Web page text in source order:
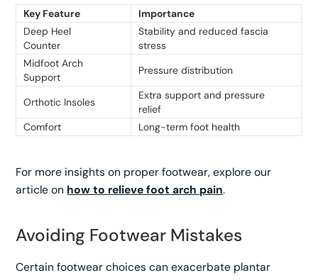
Key Feature
Importance
Deep Heel
Counter
Stability and reduced fascia
stress
Midfoot Arch
Support
Pressure distribution
Orthotic Insoles
Extra support and pressure
relief
Comfort
Long-term foot health
For more insights on proper footwear, explore our
article on how to relieve foot arch pain.
Avoiding Footwear Mistakes
Certain footwear choices can exacerbate plantar